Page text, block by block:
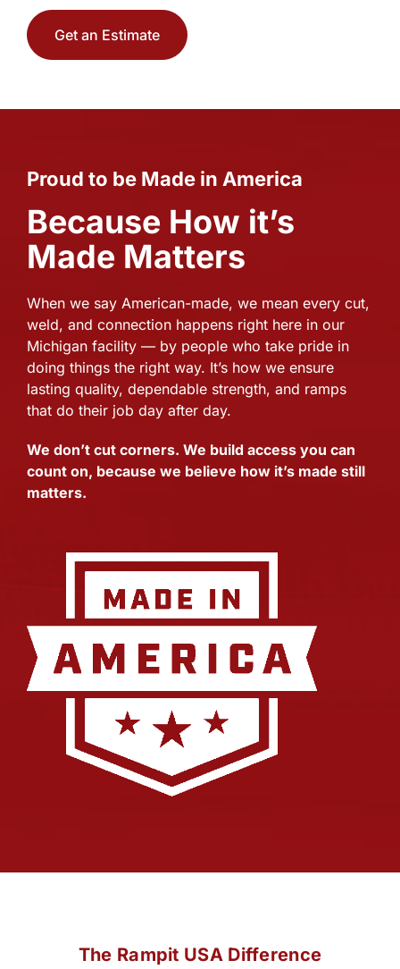
Get an Estimate
Proud to be Made in America
Because How it’s
Made Matters
When we say American-made, we mean every cut,
weld, and connection happens right here in our
Michigan facility — by people who take pride in
doing things the right way. It’s how we ensure
lasting quality, dependable strength, and ramps
that do their job day after day.
We don’t cut corners. We build access you can
count on, because we believe how it’s made still
matters.
The Rampit USA Difference